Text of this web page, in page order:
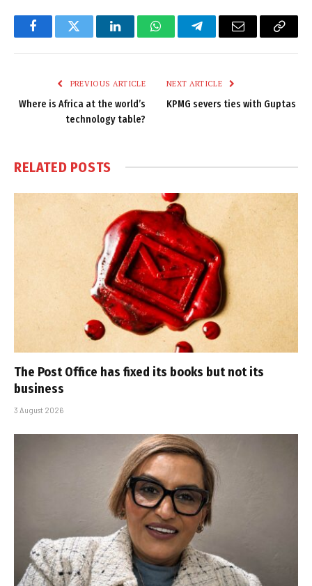
FacebookTwitter LinkedInWhatsAppTelegramEmail
Copy
PREVIOUS ARTICLE
Where is Africa at the world’s
technology table?
NEXT ARTICLE
KPMG severs ties with Guptas
RELATED POSTS
The Post Office has fixed its books but not its
business
3 August 2026